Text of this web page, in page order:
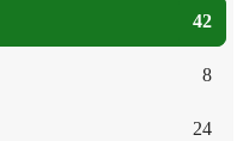
42
8
24